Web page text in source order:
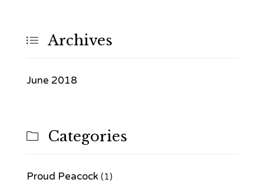
 Archives
June 2018
 Categories
Proud Peacock (1)